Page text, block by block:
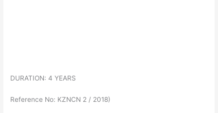
DURATION: 4 YEARS
Reference No: KZNCN 2 / 2018)